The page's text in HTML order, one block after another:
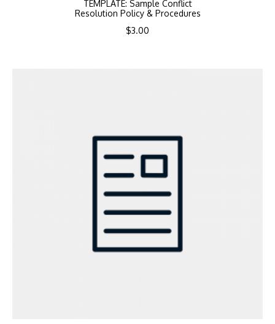
TEMPLATE: Sample Conflict
Resolution Policy & Procedures
$3.00